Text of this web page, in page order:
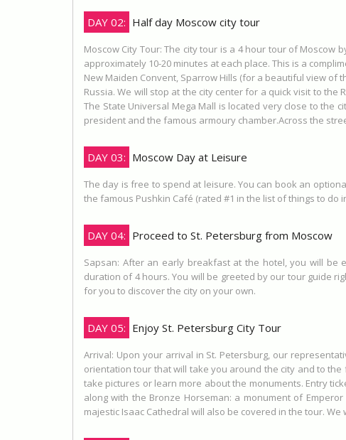
DAY 02: Half day Moscow city tour
Moscow City Tour: The city tour is a 4 hour tour of
approximately 10-20 minutes at each place. This is a
New Maiden Convent, Sparrow Hills (for a beautiful view of
Russia. We will stop at the city center for a quick visit to
The State Universal Mega Mall is located very close to the
president and the famous armoury chamber.Across the
DAY 03: Moscow Day at Leisure
The day is free to spend at leisure. You can book an
the famous Pushkin Café (rated #1 in the list of things to do
DAY 04: Proceed to St. Petersburg from Moscow
Sapsan: After an early breakfast at the hotel, you will be
duration of 4 hours. You will be greeted by our tour guide
for you to discover the city on your own.
DAY 05: Enjoy St. Petersburg City Tour
Arrival: Upon your arrival in St. Petersburg, our
orientation tour that will take you around the city and to
take pictures or learn more about the monuments. Entry
along with the Bronze Horseman: a monument of
majestic Isaac Cathedral will also be covered in the tour.